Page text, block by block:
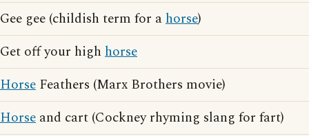
Gee gee (childish term for ahorse)
Get off your high horse
Horse Feathers (Marx Brothers movie)
Horse and cart (Cockney rhyming slang for fart)